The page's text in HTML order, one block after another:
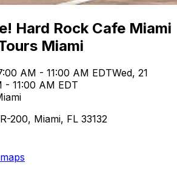
Hard Rock Cafe Miami
Miami
AM - 11:00 AM EDTWed, 21
- 11:00 AM EDT
200, Miami, FL 33132